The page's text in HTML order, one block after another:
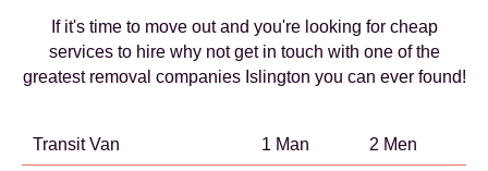
If it's time to move out and you're looking for cheap
services to hire why not get in touch with one of the
greatest removal companies Islington you can ever found!
Transit Van 1 Man 2 Men